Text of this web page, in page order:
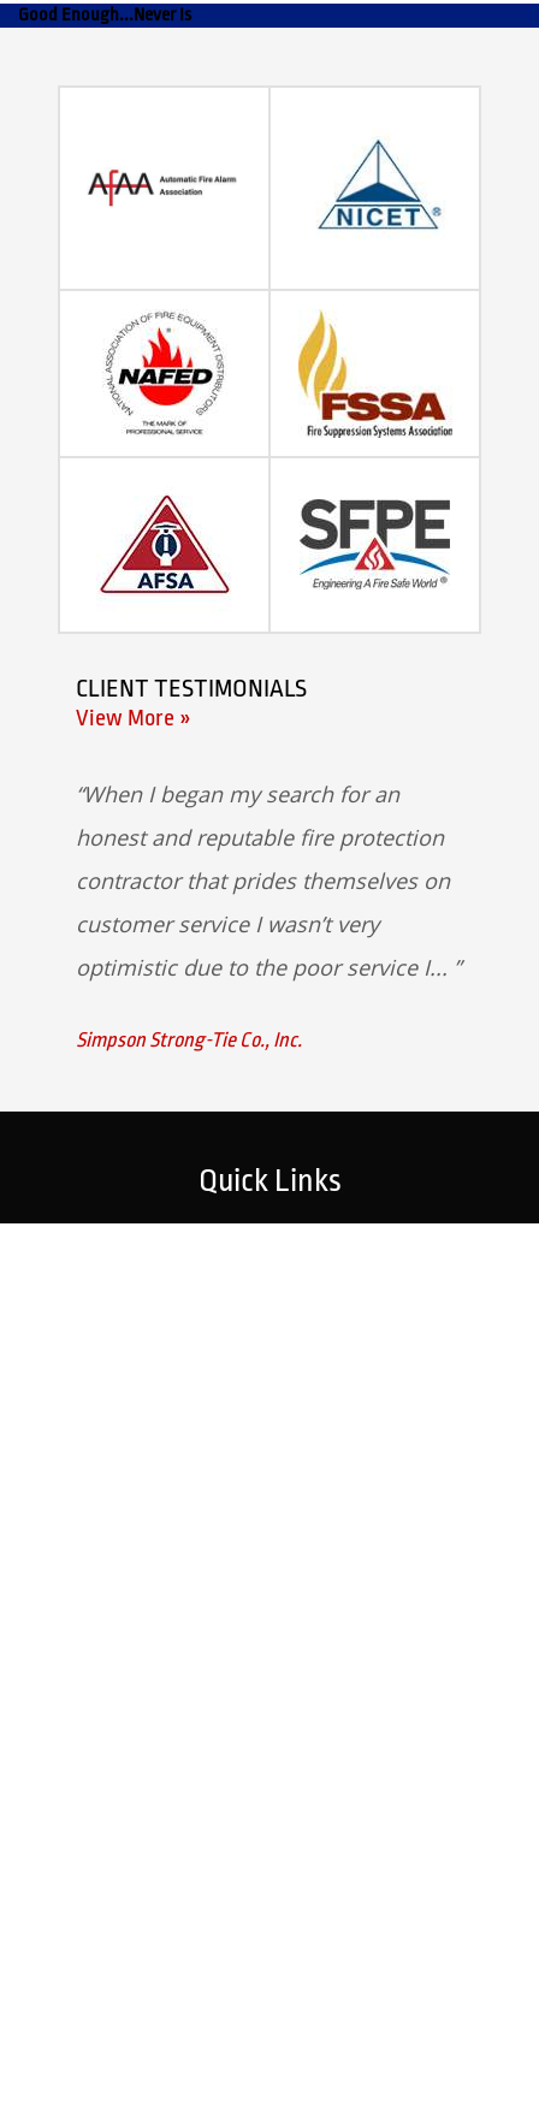
Good Enough...Never Is
CLIENT TESTIMONIALS
View More »
When I began my search for an
honest and reputable fire protection
contractor that prides themselves on
customer service I wasn’t very
optimistic due to the poor service I...
Simpson Strong-Tie Co., Inc.
Quick Links